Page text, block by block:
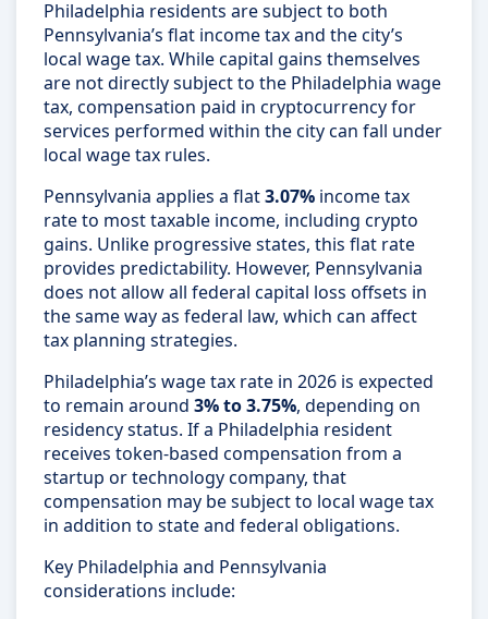
Philadelphia residents are subject to both
Pennsylvania’s flat income tax and the city’s
local wage tax. While capital gains themselves
are not directly subject to the Philadelphia wage
tax, compensation paid in cryptocurrency for
services performed within the city can fall under
local wage tax rules.
Pennsylvania applies a flat3.07% income tax
rate to most taxable income, including crypto
gains. Unlike progressive states, this flat rate
provides predictability. However, Pennsylvania
does not allow all federal capital loss offsets in
the same way as federal law, which can affect
tax planning strategies.
Philadelphia’s wage tax rate in 2026 is expected
to remain around 3% to 3.75%, depending on
residency status. If a Philadelphia resident
receives token-based compensation from a
startup or technology company, that
compensation may be subject to local wage tax
in addition to state and federal obligations.
Key Philadelphia and Pennsylvania
considerations include: